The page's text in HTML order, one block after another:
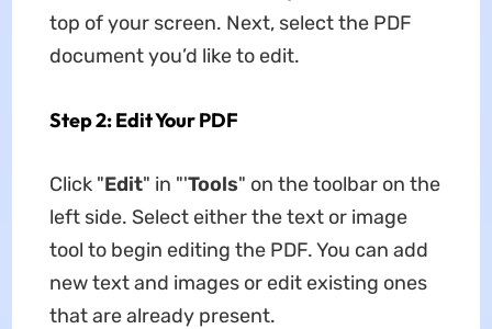
top of your screen. Next, select the PDF
document you’d like to edit.
Step 2: Edit Your PDF
Click "Edit" in "'Tools" on the toolbar on the
left side. Select either the text or image
tool to begin editing the PDF. You can add
new text and images or edit existing ones
that are already present.